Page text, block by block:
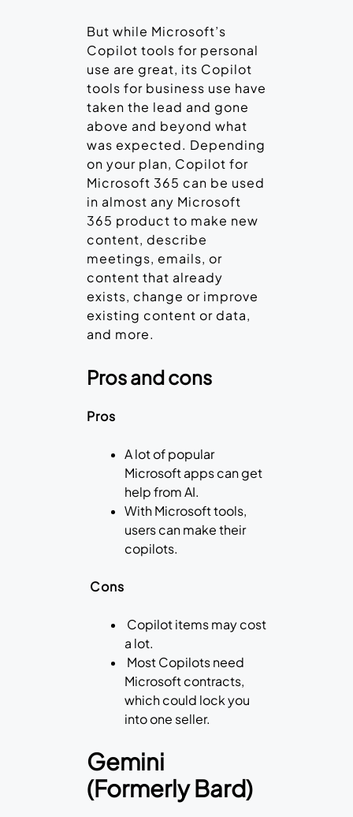
But while Microsoft’s
Copilot tools for personal
use are great, its Copilot
tools for business use have
taken the lead and gone
above and beyond what
was expected. Depending
on your plan, Copilot for
Microsoft 365 can be used
in almost any Microsoft
365 product to make new
content, describe
meetings, emails, or
content that already
exists, change or improve
existing content or data,
and more.
Pros and cons
Pros
A lot of popular
Microsoft apps can get
help from AI.
With Microsoft tools,
users can make their
copilots.
Cons
Copilot items may cost
a lot.
Most Copilots need
Microsoft contracts,
which could lock you
into one seller.
Gemini
(Formerly Bard)